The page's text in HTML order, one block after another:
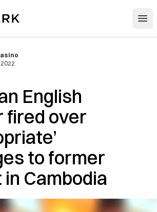
English
fired over
to former
Cambodia